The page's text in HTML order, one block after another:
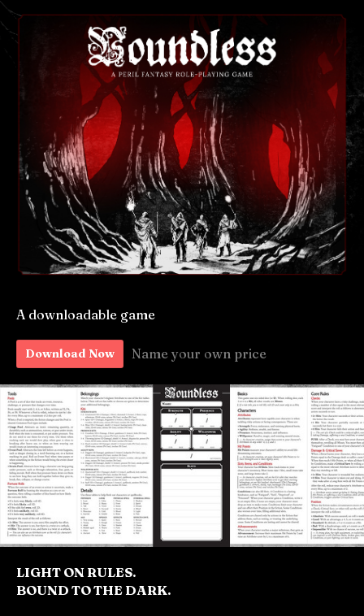
A downloadable game
Download Now Name your own price
LIGHT ON RULES.
BOUND TO THE DARK.